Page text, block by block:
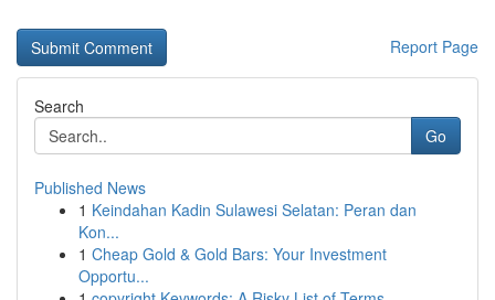
Report Page
Search
Go
Published News
1 Keindahan Kadin Sulawesi Selatan: Peran dan
Kon...
1 Cheap Gold & Gold Bars: Your Investment
Opportu...